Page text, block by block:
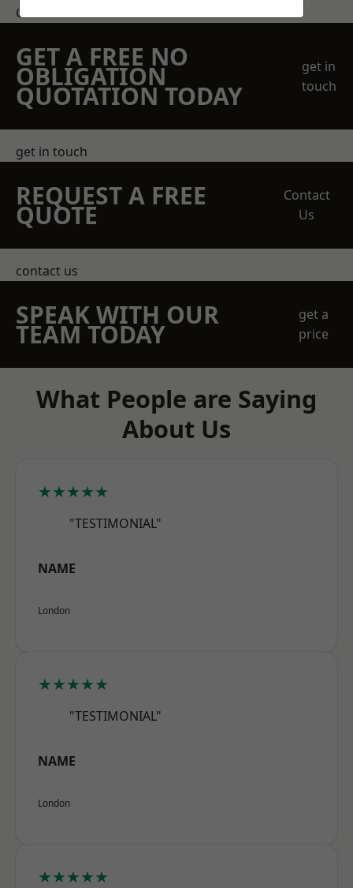
Get a Price
GET A FREE NO
OBLIGATION
QUOTATION TODAY
get in
touch
get in touch
REQUEST A FREE
QUOTE
Contact
Us
contact us
SPEAK WITH OUR
TEAM TODAY
get a
price
What People are Saying
About Us
★★★★★
"TESTIMONIAL"
NAME
London
★★★★★
"TESTIMONIAL"
NAME
London
★★★★★